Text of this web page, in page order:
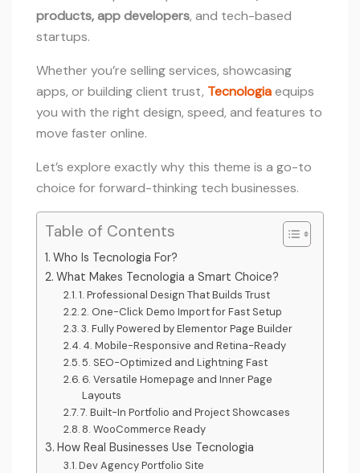
products, app developers, and tech-based
startups.
Whether you’re selling services, showcasing
apps, or building client trust, Tecnologiaequips
you with the right design, speed, and features to
move faster online.
Let’s explore exactly why this theme is a go-to
choice for forward-thinking tech businesses.
Table of Contents
Who Is Tecnologia For?
What Makes Tecnologia a Smart Choice?
1. Professional Design That Builds Trust
2. One-Click Demo Import for Fast Setup
3. Fully Powered by Elementor Page Builder
4. Mobile-Responsive and Retina-Ready
5. SEO-Optimized and Lightning Fast
6. Versatile Homepage and Inner Page
Layouts
7. Built-In Portfolio and Project Showcases
8. WooCommerce Ready
How Real Businesses Use Tecnologia
Dev Agency Portfolio Site